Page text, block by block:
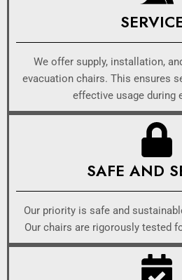
We offer supply, installation,
evacuation chairs. This ensures
effective usage during
SAFE AND
Our priority is safe and
Our chairs are rigorously tested